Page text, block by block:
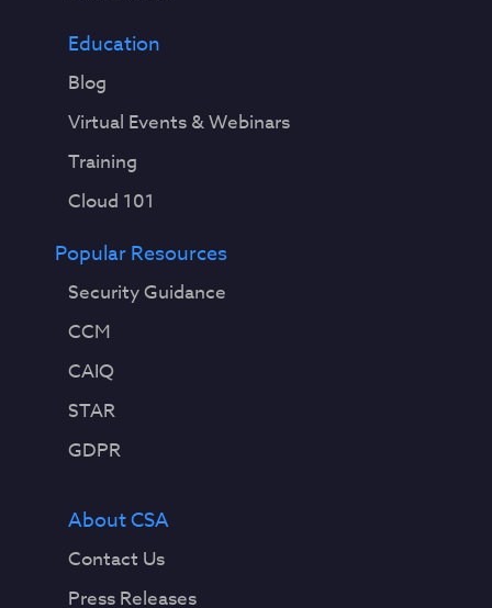
Education
Blog
Virtual Events & Webinars
Training
Cloud 101
Popular Resources
Security Guidance
CCM
CAIQ
STAR
GDPR
About CSA
Contact Us
Press Releases